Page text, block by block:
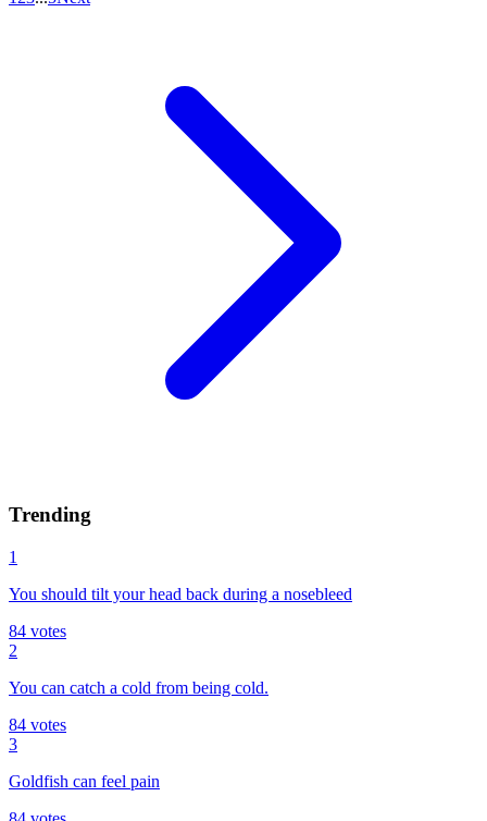
Trending
1
You should tilt your head back during a nosebleed
84 votes
2
You can catch a cold from being cold.
84 votes
3
Goldfish can feel pain